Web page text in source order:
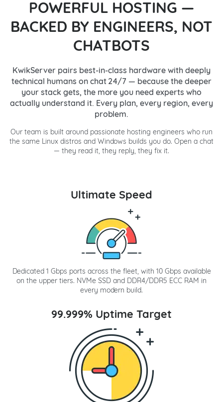
POWERFUL HOSTING —
BACKED BY ENGINEERS, NOT
CHATBOTS
KwikServer pairs best-in-class hardware with deeply
technical humans on chat 24/7 — because the deeper
your stack gets, the more you need experts who
actually understand it. Every plan, every region, every
problem.
Our team is built around passionate hosting engineers who run
the same Linux distros and Windows builds you do. Open a chat
— they read it, they reply, they fix it.
Ultimate Speed
Dedicated 1 Gbps ports across the fleet, with 10 Gbps available
on the upper tiers. NVMe SSD and DDR4/DDR5 ECC RAM in
every modern build.
99.999% Uptime Target